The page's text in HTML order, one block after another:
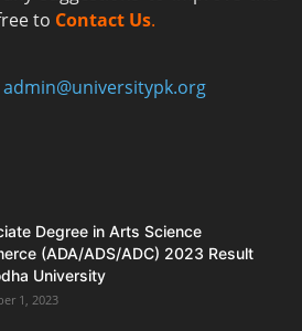
to Contact Us.
admin@universitypk.org
Degree in Arts Science
(ADA/ADS/ADC) 2023 Result
University
1, 2023